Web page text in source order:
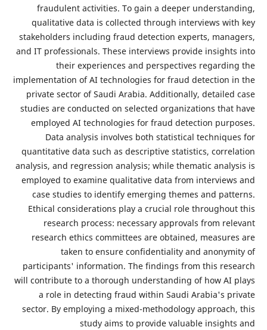
fraudulent activities. To gain a deeper
qualitative data is collected through
stakeholders including fraud detection
and IT professionals. These interviews
their experiences and
implementation of AI technologies for fraud
private sector of Saudi Arabia.
studies are conducted on selected
employed AI technologies for fraud
Data analysis involves both statistical
quantitative data such as descriptive
analysis, and regression analysis; while
employed to examine qualitative data from
case studies to identify emerging
Ethical considerations play a crucial role
research process: necessary
research ethics committees are
taken to ensure confidentiality
participants' information. The findings
will contribute to a thorough understanding
a role in detecting fraud within Saudi
sector. By employing a mixed-methodology
study aims to provide